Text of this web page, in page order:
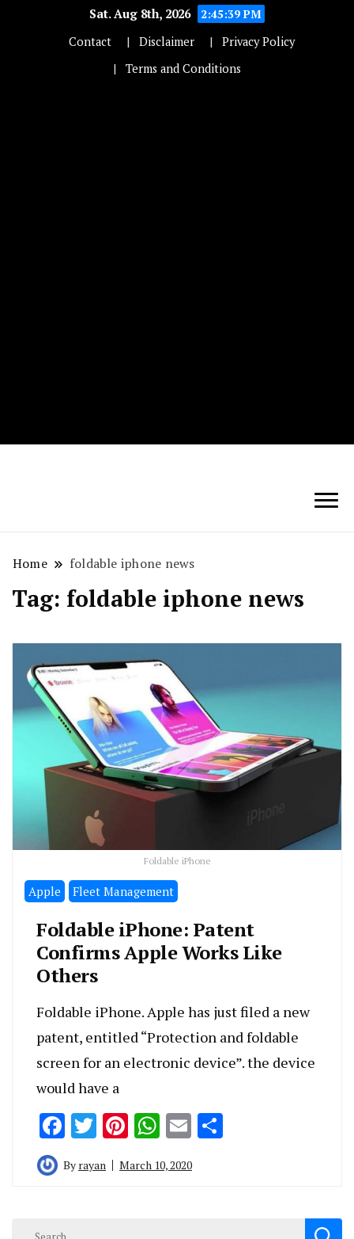
Sat. Aug 8th, 2026
2:45:39 PM
Contact
Disclaimer
Privacy Policy
Terms and Conditions
Techryn is a blog specialized in AI, Technology,
News, smartphones android and iPhone, Internet 5G
and video tutorials
Home foldable iphone news
Tag: foldable iphone news
Foldable iPhone
Apple Fleet Management
Foldable iPhone: Patent
Confirms Apple Works Like
Others
Foldable iPhone. Apple has just filed a new
patent, entitled “Protection and foldable
screen for an electronic device”. the device
would have a
Facebook
Twitter
Pinterest
WhatsApp
Email
By rayan March 10, 2020
Search